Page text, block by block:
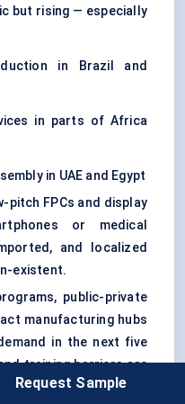
but rising — especially
in Brazil and
in parts of Africa
in UAE and Egypt
pitch FPCs and display
or medical
and localized
existent.
public-private
manufacturing hubs
in the next five
training barriers are
Request Sample